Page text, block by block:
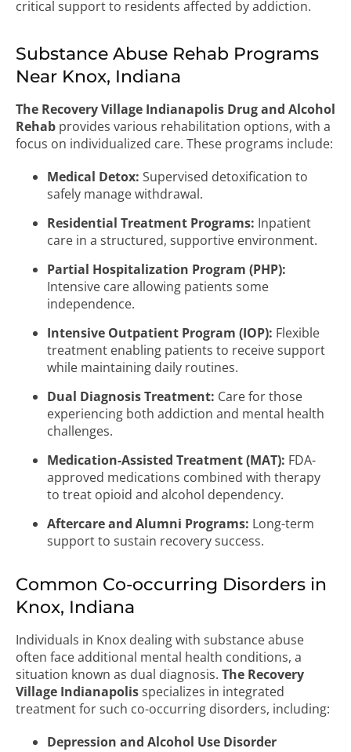
critical support to residents affected by addiction.
Substance Abuse Rehab Programs
Near Knox, Indiana
The Recovery Village Indianapolis Drug and Alcohol
Rehab provides various rehabilitation options, with a
focus on individualized care. These programs include:
Medical Detox: Supervised detoxification to
safely manage withdrawal.
Residential Treatment Programs: Inpatient
care in a structured, supportive environment.
Partial Hospitalization Program (PHP):
Intensive care allowing patients some
independence.
Intensive Outpatient Program (IOP): Flexible
treatment enabling patients to receive support
while maintaining daily routines.
Dual Diagnosis Treatment: Care for those
experiencing both addiction and mental health
challenges.
Medication-Assisted Treatment (MAT): FDA-
approved medications combined with therapy
to treat opioid and alcohol dependency.
Aftercare and Alumni Programs: Long-term
support to sustain recovery success.
Common Co-occurring Disorders in
Knox, Indiana
Individuals in Knox dealing with substance abuse
often face additional mental health conditions, a
situation known as dual diagnosis. The Recovery
Village Indianapolisspecializes in integrated
treatment for such co-occurring disorders, including:
Depression and Alcohol Use Disorder